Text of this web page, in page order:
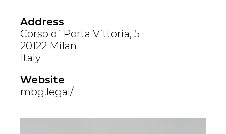
Address
Corso di Porta Vittoria, 5
20122 Milan
Italy
Website
mbg.legal/